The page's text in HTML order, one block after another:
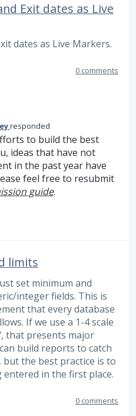
Exit dates as Live
dates as Live Markers.
0 comments
responded
to build the best
ideas that have not
in the past year have
feel free to resubmit
guide.
limits
set minimum and
integer fields. This is
that every database
If we use a 1-4 scale
that presents major
build reports to catch
the best practice is to
in the first place.
0 comments